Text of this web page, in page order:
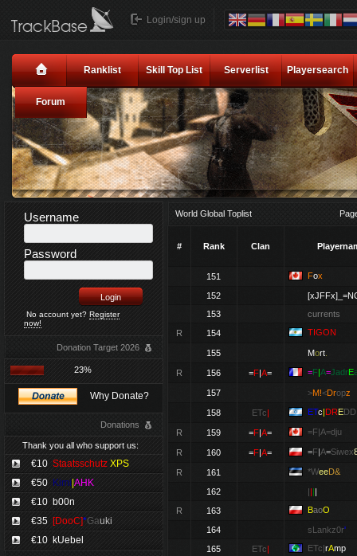
Login/sign up
Ranklist Skill Top List Serverlist Playersearch
Forum
Username
Password
No account yet? Register
now!
Donation Target 2026
23%
Why Donate?
Donations
Thank you all who support us:
€10 Staatsschutz XPS
€50 Kimi AHK
€10 b00n
€35 [DooC]*Gauki
€10 kUebel
World Global Toplist
# Rank Clan
151 Fox
152
153
currents
R
154 TIGON
155 Mort
R 156 =F|A= =F|A=JadrE
157 >M!<Dropz
158 ETc| ETc|DREDD
R 159 =F|A= =F|A=dju
R 160 =F|A= =F|A=Siwex
R 161 *WeeD&
162 ||||
R
163 BaoO
164 sLankz0r'
165
ETc| ETc|rAmp